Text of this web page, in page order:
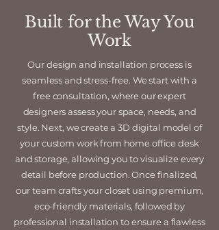
Built for the Way You
Work
Our design and installation process is
seamless and stress-free. We start with a
free consultation, where our expert
designers assess your space, needs, and
style. Next, we create a 3D digital model of
your custom work from home office desk
and storage, allowing you to visualize every
detail before production. Once finalized,
our team crafts your closet using premium,
eco-friendly materials, followed by
professional installation to ensure a flawless